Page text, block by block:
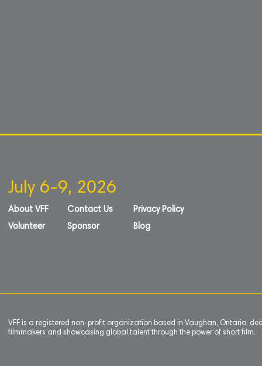
July 6-9, 2026
About VFF
Volunteer
Contact Us
Sponsor
Privacy Policy
Blog
VFF is a registered non-profit organization based in Vaughan, Ontario,
filmmakers and showcasing global talent through the power of short film.